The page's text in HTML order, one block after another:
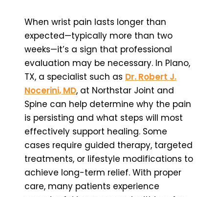
When wrist pain lasts longer than
expected—typically more than two
weeks—it’s a sign that professional
evaluation may be necessary. In Plano,
TX, a specialist such as Dr. Robert J.
Nocerini, MD, at Northstar Joint and
Spine can help determine why the pain
is persisting and what steps will most
effectively support healing. Some
cases require guided therapy, targeted
treatments, or lifestyle modifications to
achieve long-term relief. With proper
care, many patients experience